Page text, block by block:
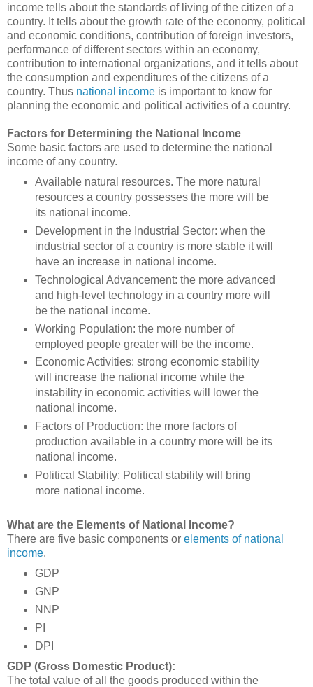
income tells about the standards of living of the citizen of a
country. It tells about the growth rate of the economy, political
and economic conditions, contribution of foreign investors,
performance of different sectors within an economy,
contribution to international organizations, and it tells about
the consumption and expenditures of the citizens of a
country. Thus national income is important to know for
planning the economic and political activities of a country.
Factors for Determining the National Income
Some basic factors are used to determine the national
income of any country.
Available natural resources. The more natural
resources a country possesses the more will be
its national income.
Development in the Industrial Sector: when the
industrial sector of a country is more stable it will
have an increase in national income.
Technological Advancement: the more advanced
and high-level technology in a country more will
be the national income.
Working Population: the more number of
employed people greater will be the income.
Economic Activities: strong economic stability
will increase the national income while the
instability in economic activities will lower the
national income.
Factors of Production: the more factors of
production available in a country more will be its
national income.
Political Stability: Political stability will bring
more national income.
What are the Elements of National Income?
There are five basic components or elements of national
income.
GDP
GNP
NNP
PI
DPI
GDP (Gross Domestic Product):
The total value of all the goods produced within the